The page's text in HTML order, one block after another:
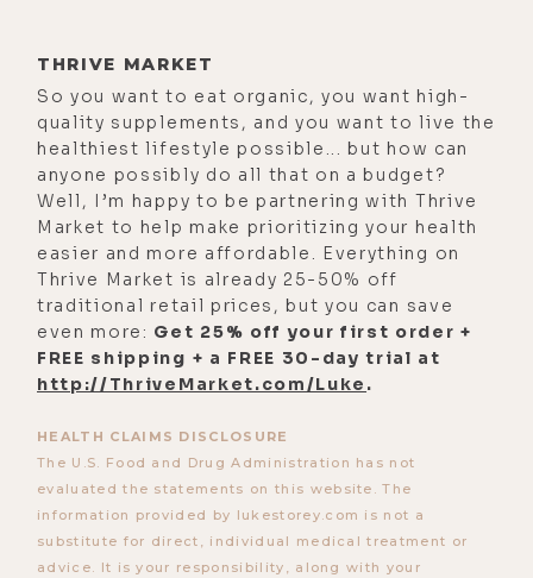
THRIVE MARKET
So you want to eat organic, you want high-
quality supplements, and you want to live the
healthiest lifestyle possible... but how can
anyone possibly do all that on a budget?
Well, I’m happy to be partnering with Thrive
Market to help make prioritizing your health
easier and more affordable. Everything on
Thrive Market is already 25-50% off
traditional retail prices, but you can save
even more: Get 25% off your first order +
FREE shipping + a FREE 30-day trial at
http://ThriveMarket.com/Luke .
HEALTH CLAIMS DISCLOSURE
The U.S. Food and Drug Administration has not
evaluated the statements on this website. The
information provided by lukestorey.com is not a
substitute for direct, individual medical treatment or
advice. It is your responsibility, along with your